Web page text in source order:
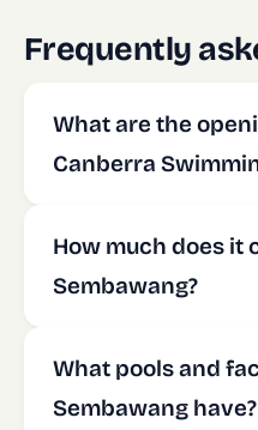
Frequently
What are the
Canberra
How much does it
Sembawang?
What pools and
Sembawang have?